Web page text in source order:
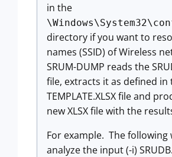
in the
directory if you want to
names (SSID) of Wireless
SRUM-DUMP reads the
file, extracts it as defined in
TEMPLATE.XLSX file and
new XLSX file with the
For example. The following
analyze the input (-i)